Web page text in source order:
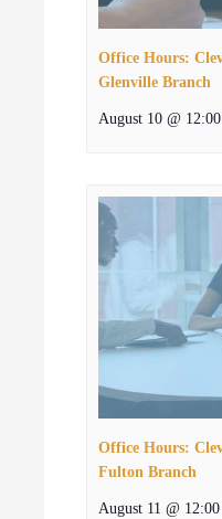
Office Hours:
Glenville Branch
August 10 @
Office Hours:
Fulton Branch
August 11 @